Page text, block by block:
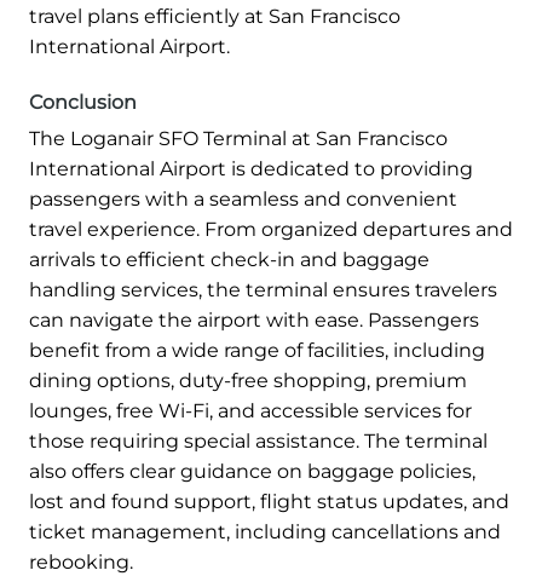
travel plans efficiently at San Francisco
International Airport.
Conclusion
The Loganair SFO Terminal at San Francisco
International Airport is dedicated to providing
passengers with a seamless and convenient
travel experience. From organized departures and
arrivals to efficient check-in and baggage
handling services, the terminal ensures travelers
can navigate the airport with ease. Passengers
benefit from a wide range of facilities, including
dining options, duty-free shopping, premium
lounges, free Wi-Fi, and accessible services for
those requiring special assistance. The terminal
also offers clear guidance on baggage policies,
lost and found support, flight status updates, and
ticket management, including cancellations and
rebooking.